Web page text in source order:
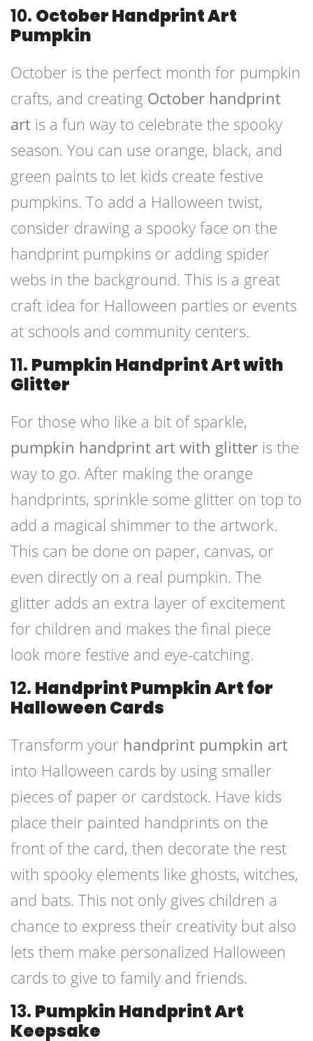
10. October Handprint Art
Pumpkin
October is the perfect month for pumpkin
crafts, and creating October handprint
art is a fun way to celebrate the spooky
season. You can use orange, black, and
green paints to let kids create festive
pumpkins. To add a Halloween twist,
consider drawing a spooky face on the
handprint pumpkins or adding spider
webs in the background. This is a great
craft idea for Halloween parties or events
at schools and community centers.
11. Pumpkin Handprint Art with
Glitter
For those who like a bit of sparkle,
pumpkin handprint art with glitter is the
way to go. After making the orange
handprints, sprinkle some glitter on top to
add a magical shimmer to the artwork.
This can be done on paper, canvas, or
even directly on a real pumpkin. The
glitter adds an extra layer of excitement
for children and makes the final piece
look more festive and eye-catching.
12. Handprint Pumpkin Art for
Halloween Cards
Transform your handprint pumpkin art
into Halloween cards by using smaller
pieces of paper or cardstock. Have kids
place their painted handprints on the
front of the card, then decorate the rest
with spooky elements like ghosts, witches,
and bats. This not only gives children a
chance to express their creativity but also
lets them make personalized Halloween
cards to give to family and friends.
13. Pumpkin Handprint Art
Keepsake